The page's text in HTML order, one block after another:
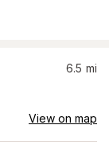
6.5 mi
View on map